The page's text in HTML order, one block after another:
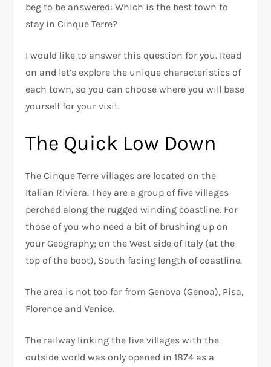
beg to be answered: Which is the best town to
stay in Cinque Terre?
I would like to answer this question for you. Read
on and let’s explore the unique characteristics of
each town, so you can choose where you will base
yourself for your visit.
The Quick Low Down
The Cinque Terre villages are located on the
Italian Riviera. They are a group of five villages
perched along the rugged winding coastline. For
those of you who need a bit of brushing up on
your Geography; on the West side of Italy (at the
top of the boot), South facing length of coastline.
The area is not too far from Genova (Genoa), Pisa,
Florence and Venice.
The railway linking the five villages with the
outside world was only opened in 1874 as a